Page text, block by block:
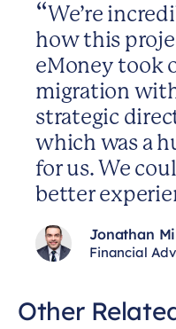
We’re
how this
eMoney took
migration
strategic
which was a
for us. We
better
Jonathan
Financial
Other